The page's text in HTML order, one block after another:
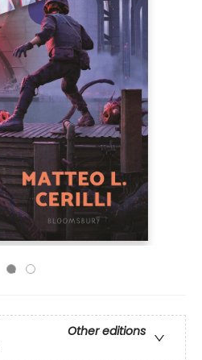
Other editions